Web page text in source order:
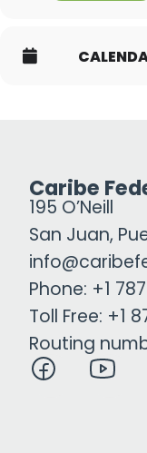
Caribe
195 O’Neill
San Juan,
Phone: +1
Toll Free: +1
Routing